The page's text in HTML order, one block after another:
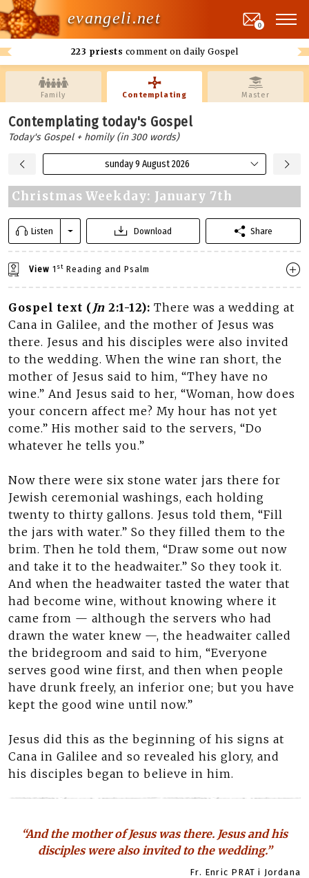
evangeli.net
223 priests comment on daily Gospel
0
Family Contemplating Master
Contemplating today's Gospel
Today's Gospel + homily (in 300 words)
sunday 9 August 2026
Christmas Weekday: January 7th
Listen Download Share
View 1 st Reading and Psalm
Gospel text ( Jn 2:1-12): There was a wedding at
Cana in Galilee, and the mother of Jesus was
there. Jesus and his disciples were also invited
to the wedding. When the wine ran short, the
mother of Jesus said to him, “They have no
wine.” And Jesus said to her, “Woman, how does
your concern affect me? My hour has not yet
come.” His mother said to the servers, “Do
whatever he tells you.”
Now there were six stone water jars there for
Jewish ceremonial washings, each holding
twenty to thirty gallons. Jesus told them, “Fill
the jars with water.” So they filled them to the
brim. Then he told them, “Draw some out now
and take it to the headwaiter.” So they took it.
And when the headwaiter tasted the water that
had become wine, without knowing where it
came from — although the servers who had
drawn the water knew —, the headwaiter called
the bridegroom and said to him, “Everyone
serves good wine first, and then when people
have drunk freely, an inferior one; but you have
kept the good wine until now.”
Jesus did this as the beginning of his signs at
Cana in Galilee and so revealed his glory, and
his disciples began to believe in him.
“And the mother of Jesus was there. Jesus and his
disciples were also invited to the wedding.”
Fr. Enric PRAT i Jordana